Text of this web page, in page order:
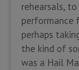
rehearsals,
performance
perhaps
the kind of
was a Hail